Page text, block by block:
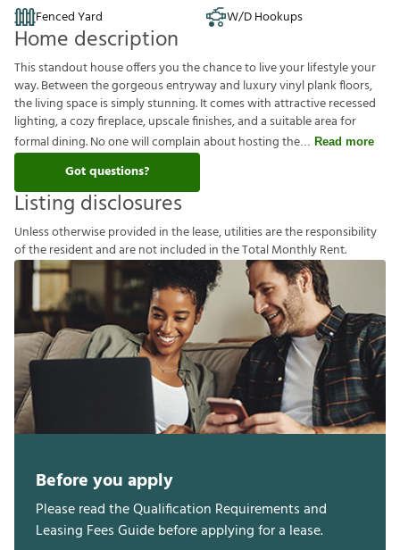
Fenced Yard
W/D Hookups
Home description
This standout house offers you the chance to live your lifestyle your
way. Between the gorgeous entryway and luxury vinyl plank floors,
the living space is simply stunning. It comes with attractive recessed
lighting, a cozy fireplace, upscale finishes, and a suitable area for
formal dining. No one will complain about hosting the
Read more
Got questions?
Listing disclosures
Unlessotherwiseprovided inthelease,utilitiesaretheresponsibility
oftheresidentandarenotincluded intheTotalMonthlyRent.
Before you apply
Please read the Qualification Requirements and
Leasing Fees Guide before applying for a lease.